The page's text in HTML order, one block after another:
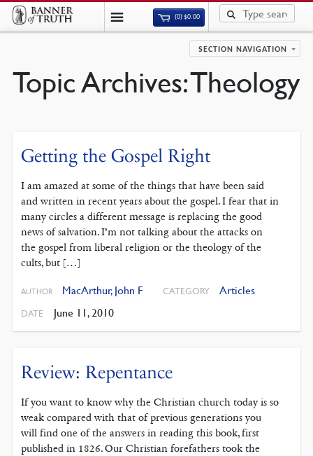
(0)$0.00
SECTION NAVIGATION
Topic Archives:Theology
Getting the Gospel Right
I am amazed at some of the things that have been said
and written in recent years about the gospel. I fear that in
many circles a different message is replacing the good
news of salvation. I’m not talking about the attacks on
the gospel from liberal religion or the theology of the
cults, but […]
AUTHOR MacArthur, John F CATEGORY Articles
DATE June 11, 2010
Review: Repentance
If you want to know why the Christian church today is so
weak compared with that of previous generations you
will find one of the answers in reading this book, first
published in 1826. Our Christian forefathers took the